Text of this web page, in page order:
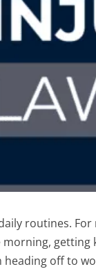
routines.
getting
heading off to